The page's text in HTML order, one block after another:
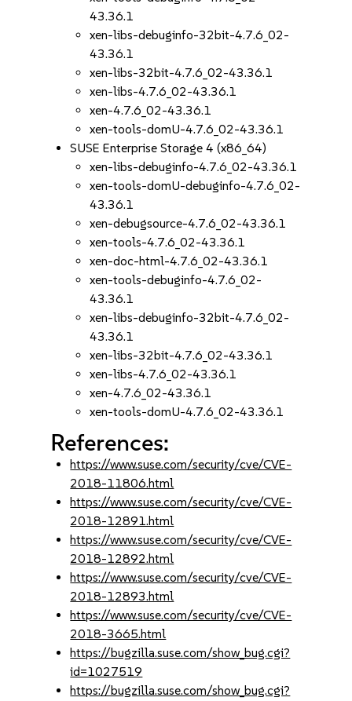
43.36.1
xen-libs-debuginfo-32bit-4.7.6_02-
43.36.1
xen-libs-32bit-4.7.6_02-43.36.1
xen-libs-4.7.6_02-43.36.1
xen-4.7.6_02-43.36.1
xen-tools-domU-4.7.6_02-43.36.1
SUSE Enterprise Storage 4 (x86_64)
xen-libs-debuginfo-4.7.6_02-43.36.1
xen-tools-domU-debuginfo-4.7.6_02-
43.36.1
xen-debugsource-4.7.6_02-43.36.1
xen-tools-4.7.6_02-43.36.1
xen-doc-html-4.7.6_02-43.36.1
xen-tools-debuginfo-4.7.6_02-
43.36.1
xen-libs-debuginfo-32bit-4.7.6_02-
43.36.1
xen-libs-32bit-4.7.6_02-43.36.1
xen-libs-4.7.6_02-43.36.1
xen-4.7.6_02-43.36.1
xen-tools-domU-4.7.6_02-43.36.1
References:
https://www.suse.com/security/cve/CVE-
2018-11806.html
https://www.suse.com/security/cve/CVE-
2018-12891.html
https://www.suse.com/security/cve/CVE-
2018-12892.html
https://www.suse.com/security/cve/CVE-
2018-12893.html
https://www.suse.com/security/cve/CVE-
2018-3665.html
https://bugzilla.suse.com/show_bug.cgi?
id=1027519
https://bugzilla.suse.com/show_bug.cgi?